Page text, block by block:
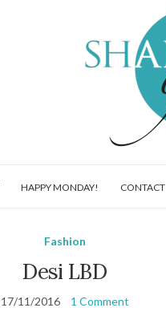
HAPPY MONDAY! CONTACT
Fashion
Desi LBD
17/11/2016 1 Comment